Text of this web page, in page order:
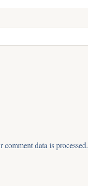
comment data is processed.